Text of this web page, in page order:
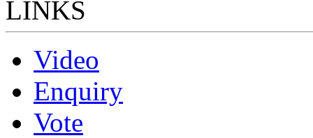
LINKS
Video
Enquiry
Vote